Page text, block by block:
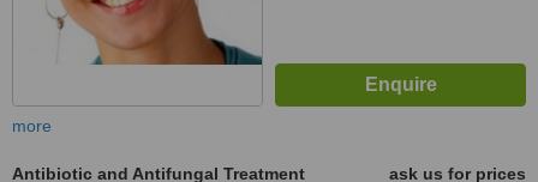
more
Antibiotic and Antifungal Treatment
ask us for prices